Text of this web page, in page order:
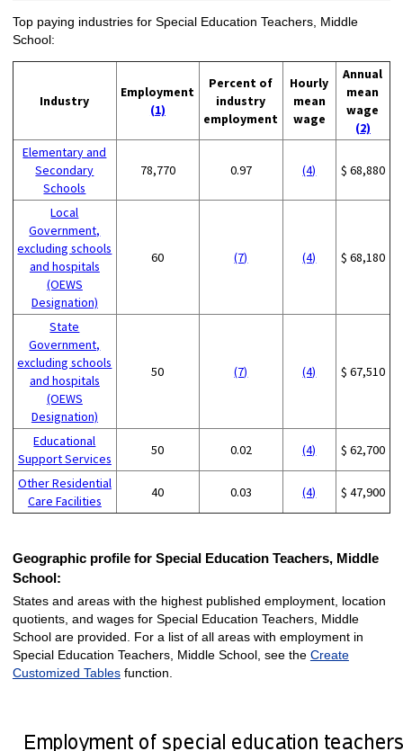
Top paying industries for Special Education Teachers, Middle
School:
Industry
Employment
(1)
Percent of
industry
employment
Hourly
mean
wage
Annual
mean
wage
(2)
Elementary and
Secondary
Schools
78,770 0.97 (4) $ 68,880
Local
Government,
excluding schools
and hospitals
(OEWS
Designation)
60 (7) (4) $ 68,180
State
Government,
excluding schools
and hospitals
(OEWS
Designation)
50 (7) (4) $ 67,510
Educational
Support Services
50 0.02 (4) $ 62,700
Other Residential
Care Facilities
40 0.03 (4) $ 47,900
Geographic profile for Special Education Teachers, Middle
School:
States and areas with the highest published employment, location
quotients, and wages for Special Education Teachers, Middle
School are provided. For a list of all areas with employment in
Special Education Teachers, Middle School, see the Create
Customized Tablesfunction.